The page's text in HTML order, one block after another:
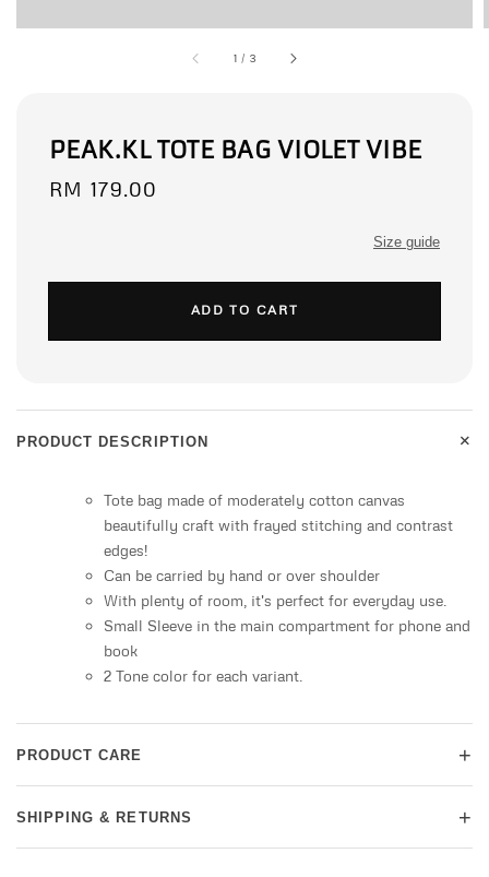
1 / 3
PEAK.KL TOTE BAG VIOLET VIBE
Regular
RM 179.00
Size guide
ADD TO CART
PRODUCT DESCRIPTION +
Tote bag made of moderately cotton canvas
beautifully craft with frayed stitching and contrast
edges!
Can be carried by hand or over shoulder
With plenty of room, it's perfect for everyday use.
Small Sleeve in the main compartment for phone and
book
2 Tone color for each variant.
PRODUCT CARE +
SHIPPING & RETURNS +